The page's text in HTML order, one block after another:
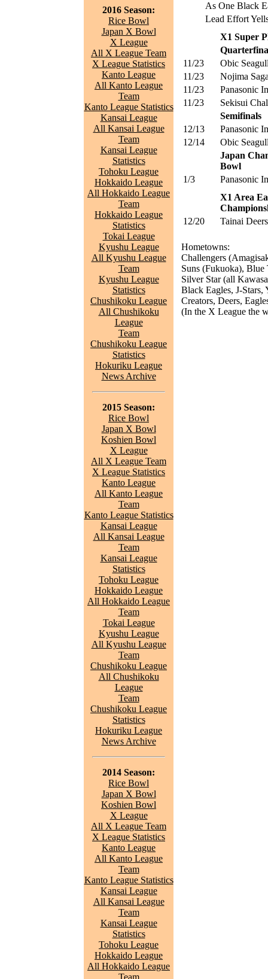
2016 Season:
Rice Bowl
Japan X Bowl
X League
All X League Team
X League Statistics
Kanto League
All Kanto League
Team
Kanto League Statistics
Kansai League
All Kansai League
Team
Kansai League
Statistics
Tohoku League
Hokkaido League
All Hokkaido League
Team
Hokkaido League
Statistics
Tokai League
Kyushu League
All Kyushu League
Team
Kyushu League
Statistics
Chushikoku League
All Chushikoku
League
Team
Chushikoku League
Statistics
Hokuriku League
News Archive
2015 Season:
Rice Bowl
Japan X Bowl
Koshien Bowl
X League
All X League Team
X League Statistics
Kanto League
All Kanto League
Team
Kanto League Statistics
Kansai League
All Kansai League
Team
Kansai League
Statistics
Tohoku League
Hokkaido League
All Hokkaido League
Team
Tokai League
Kyushu League
All Kyushu League
Team
Chushikoku League
All Chushikoku
League
Team
Chushikoku League
Statistics
Hokuriku League
News Archive
2014 Season:
Rice Bowl
Japan X Bowl
Koshien Bowl
X League
All X League Team
X League Statistics
Kanto League
All Kanto League
Team
Kanto League Statistics
Kansai League
All Kansai League
Team
Kansai League
Statistics
Tohoku League
Hokkaido League
All Hokkaido League
Team
As One Black
Lead Effort
X1 Super
11/23
Obic
11/23
Nojima
11/23
Panasonic
11/23
Sekisui
Semifinals
12/13
Panasonic
12/14
Obic
Japan
Bowl
1/3
Panasonic
X1 Area
12/20
Tainai Deers
Hometowns:
Challengers
Suns (Fukuoka),
Silver Star (all
Black Eagles, J-Stars,
Creators, Deers,
(In the X League the